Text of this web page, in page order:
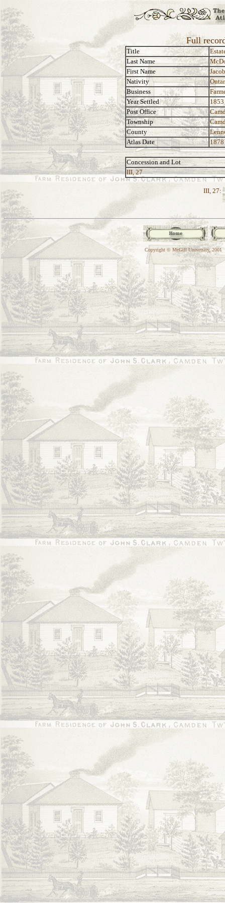
Full
Title
Last Name
First Name
Jacob
Nativity
Business
Year Settled
1853
Post Office
Township
County
Atlas Date
1878
Concession and Lot
III, 27
III, 27:
Copyright © McGill University, 2001